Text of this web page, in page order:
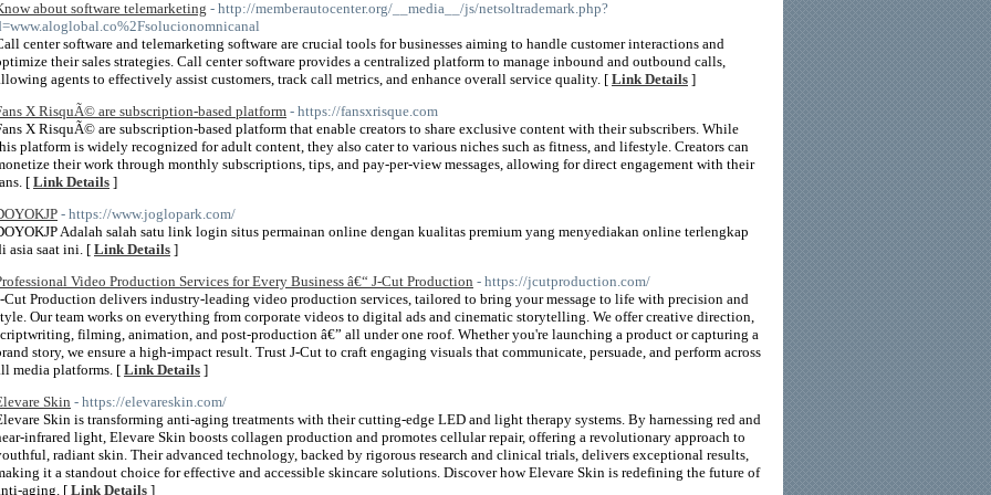
about software telemarketing - http://memberautocenter.org/__media__/js/netsoltrademark.php?
center software and telemarketing software are crucial tools for businesses aiming to handle customer interactions and
their sales strategies. Call center software provides a centralized platform to manage inbound and outbound calls,
agents to effectively assist customers, track call metrics, and enhance overall service quality. [ Link Details ]
X RisquÃ© are subscription-based platform - https://fansxrisque.com
X RisquÃ© are subscription-based platform that enable creators to share exclusive content with their subscribers. While
platform is widely recognized for adult content, they also cater to various niches such as fitness, and lifestyle. Creators can
their work through monthly subscriptions, tips, and pay-per-view messages, allowing for direct engagement with their
[ Link Details ]
- https://www.joglopark.com/
Adalah salah satu link login situs permainan online dengan kualitas premium yang menyediakan online terlengkap
asia saat ini. [ Link Details ]
Video Production Services for Every Business â€“ J-Cut Production - https://jcutproduction.com/
Cut Production delivers industry-leading video production services, tailored to bring your message to life with precision and
Our team works on everything from corporate videos to digital ads and cinematic storytelling. We offer creative direction,
filming, animation, and post-production â€” all under one roof. Whether you're launching a product or capturing a
story, we ensure a high-impact result. Trust J-Cut to craft engaging visuals that communicate, persuade, and perform across
media platforms. [ Link Details ]
Skin - https://elevareskin.com/
Skin is transforming anti-aging treatments with their cutting-edge LED and light therapy systems. By harnessing red and
infrared light, Elevare Skin boosts collagen production and promotes cellular repair, offering a revolutionary approach to
radiant skin. Their advanced technology, backed by rigorous research and clinical trials, delivers exceptional results,
it a standout choice for effective and accessible skincare solutions. Discover how Elevare Skin is redefining the future of
aging. [ Link Details ]